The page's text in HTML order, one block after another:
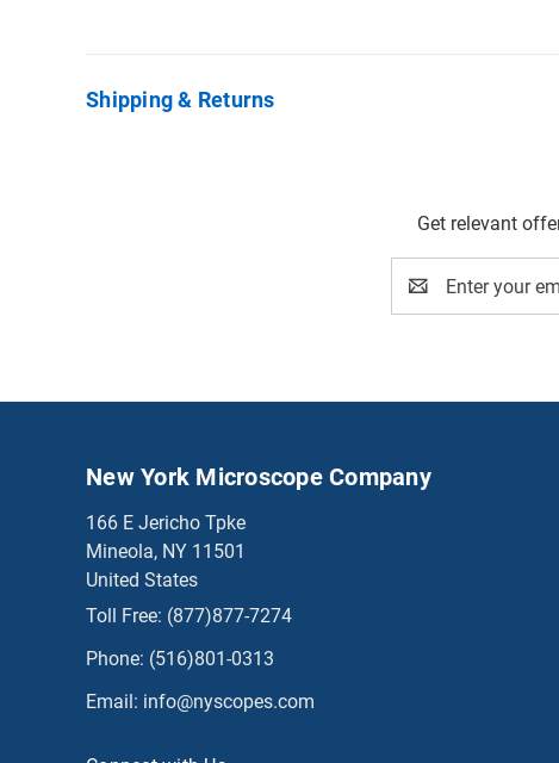
Shipping & Returns
Get relevant
Address
New York Microscope Company
166 E Jericho Tpke
Mineola, NY 11501
United States
Toll Free: (877)877-7274
Phone: (516)801-0313
Email: info@nyscopes.com